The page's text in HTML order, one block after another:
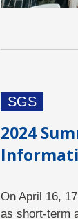
SGS
2024
On April 16,
as short-term